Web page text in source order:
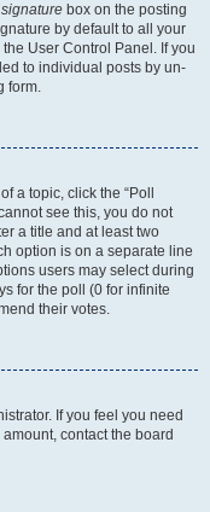
box on the posting
by default to all your
User Control Panel. If you
to individual posts by un-
form.
a topic, click the “Poll
see this, you do not
a title and at least two
option is on a separate line
users may select during
for the poll (0 for infinite
their votes.
If you feel you need
contact the board